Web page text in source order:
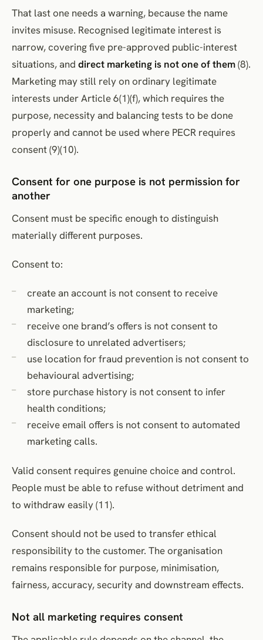
That last one needs a warning, because the name
invites misuse. Recognised legitimate interest is
narrow, covering five pre-approved public-interest
situations, and direct marketing is not one of them(8).
Marketing may still rely on ordinary legitimate
interests under Article 6(1)(f), which requires the
purpose, necessity and balancing tests to be done
properly and cannot be used where PECR requires
consent (9)(10).
Consent for one purpose is not permission for
another
Consent must be specific enough to distinguish
materially different purposes.
Consent to:
create an account is not consent to receive
marketing;
receive one brand’s offers is not consent to
disclosure to unrelated advertisers;
use location for fraud prevention is not consent to
behavioural advertising;
store purchase history is not consent to infer
health conditions;
receive email offers is not consent to automated
marketing calls.
Valid consent requires genuine choice and control.
People must be able to refuse without detriment and
to withdraw easily (11).
Consent should not be used to transfer ethical
responsibility to the customer. The organisation
remains responsible for purpose, minimisation,
fairness, accuracy, security and downstream effects.
Not all marketing requires consent